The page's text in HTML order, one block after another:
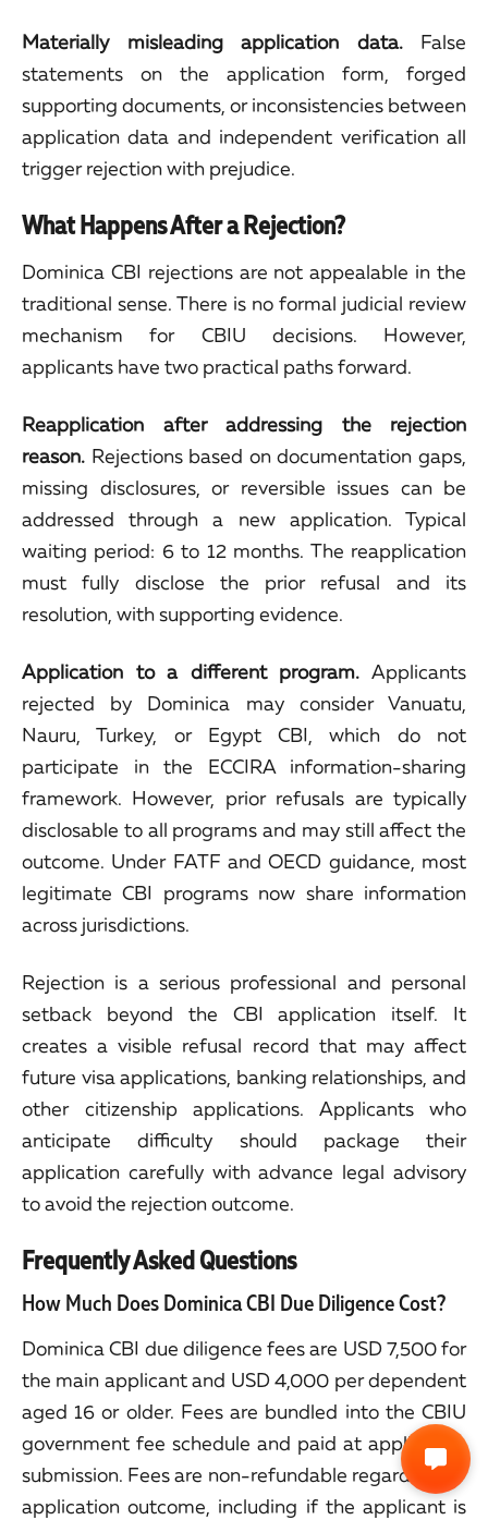
Materially misleading application data.False
statements on the application form, forged
supporting documents, or inconsistencies between
application data and independent verification all
trigger rejection with prejudice.
What Happens After a Rejection?
Dominica CBI rejections are not appealable in the
traditional sense. There is no formal judicial review
mechanism for CBIU decisions. However,
applicants have two practical paths forward.
Reapplication after addressing the rejection
reason. Rejections based on documentation gaps,
missing disclosures, or reversible issues can be
addressed through a new application. Typical
waiting period: 6 to 12 months. The reapplication
must fully disclose the prior refusal and its
resolution, with supporting evidence.
Application to a different program. Applicants
rejected by Dominica may consider Vanuatu,
Nauru, Turkey, or Egypt CBI, which do not
participate in the ECCIRA information-sharing
framework. However, prior refusals are typically
disclosable to all programs and may still affect the
outcome. Under FATF and OECD guidance, most
legitimate CBI programs now share information
across jurisdictions.
Rejection is a serious professional and personal
setback beyond the CBI application itself. It
creates a visible refusal record that may affect
future visa applications, banking relationships, and
other citizenship applications. Applicants who
anticipate difficulty should package their
application carefully with advance legal advisory
to avoid the rejection outcome.
Frequently Asked Questions
How Much Does Dominica CBI Due Diligence Cost?
Dominica CBI due diligence fees are USD 7,500 for
the main applicant and USD 4,000 per dependent
aged 16 or older. Fees are bundled into the CBIU
government fee schedule and paid at application
submission. Fees are non-refundable regardless of
application outcome, including if the applicant is